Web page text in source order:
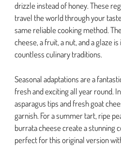
drizzle instead of honey. These
travel the world through your
same reliable cooking method.
cheese, a fruit, a nut, and a glaze
countless culinary traditions.
Seasonal adaptations are a
fresh and exciting all year round.
asparagus tips and fresh goat
garnish. For a summer tart, ripe
burrata cheese create a stunning
perfect for this original version